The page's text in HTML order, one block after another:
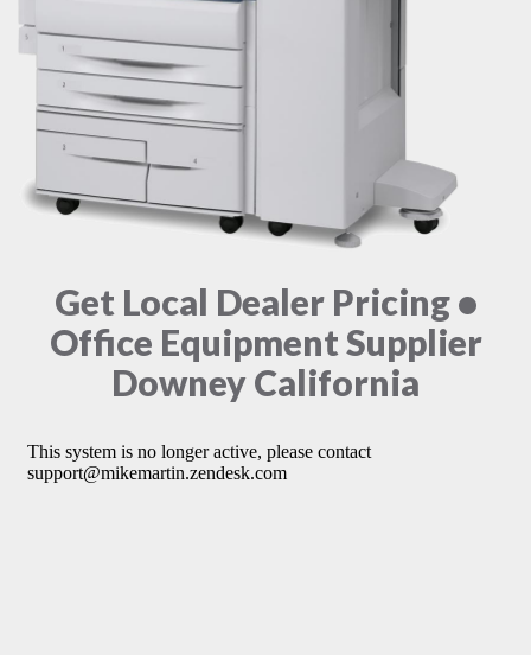
Get Local Dealer Pricing •
Office Equipment Supplier
Downey California